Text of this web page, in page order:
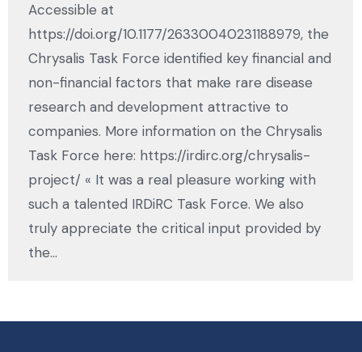
Accessible at
https://doi.org/10.1177/26330040231188979, the
Chrysalis Task Force identified key financial and
non-financial factors that make rare disease
research and development attractive to
companies. More information on the Chrysalis
Task Force here: https://irdirc.org/chrysalis-
project/ « It was a real pleasure working with
such a talented IRDiRC Task Force. We also
truly appreciate the critical input provided by
the…